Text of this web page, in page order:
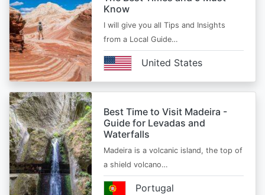
Know
I will give you all Tips and Insights
from a Local Guide…
United States
Best Time to Visit Madeira -
Guide for Levadas and
Waterfalls
Madeira is a volcanic island, the top of
a shield volcano…
Portugal